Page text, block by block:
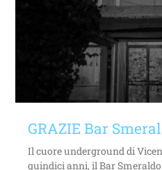
GRAZIE Bar
Il cuore underground di
quindici anni, il Bar